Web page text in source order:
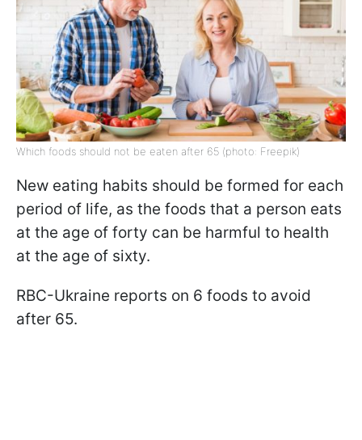
Which foods should not be eaten after 65 (photo: Freepik)
New eating habits should be formed for each
period of life, as the foods that a person eats
at the age of forty can be harmful to health
at the age of sixty.
RBC-Ukraine reports on 6 foods to avoid
after 65.